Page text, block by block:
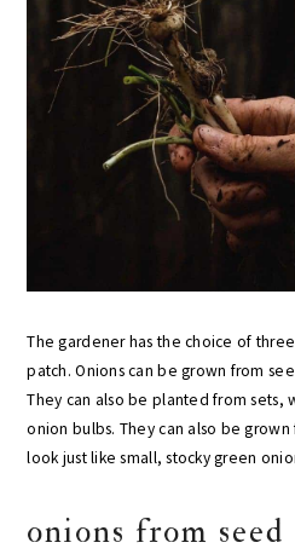
The gardener has the choice of
patch. Onions can be grown from
They can also be planted from sets,
onion bulbs. They can also be
look just like small, stocky green
onions from seed